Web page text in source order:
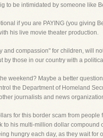
to be intimidated by someone like
if you are PAYING (you giving
his live movie theater production.
and compassion" for children, will
by those in our country with a
weekend? Maybe a better
the Department of Homeland
journalists and news
for this border scam from
to his multi-million dollar
hungry each day, as they wait